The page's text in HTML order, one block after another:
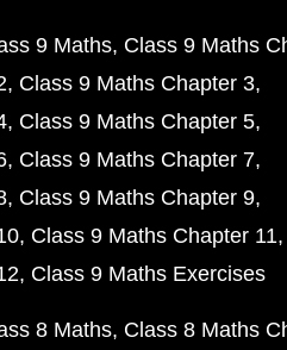
9 Maths Class 9 Maths
Class 9 Maths Chapter 3
Class 9 Maths Chapter 5
Class 9 Maths Chapter 7
Class 9 Maths Chapter 9
Class 9 Maths Chapter 11
Class 9 Maths Exercises
8 Maths Class 8 Maths